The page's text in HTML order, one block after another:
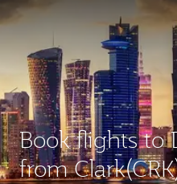
Book flights to
from